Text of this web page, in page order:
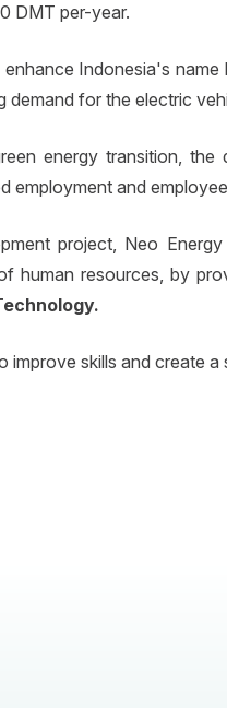
DMT per-year.
Indonesia's
demand for the electric
energy transition,
employment and
project, Neo
human resources, by
improve skills and create